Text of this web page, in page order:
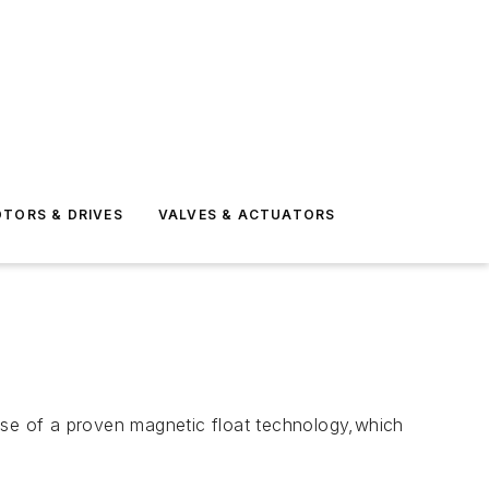
& DRIVES VALVES & ACTUATORS
of a proven magnetic float technology,which